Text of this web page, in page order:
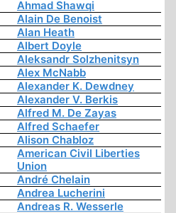
Ahmad Shawqi
Alain De Benoist
Alan Heath
Albert Doyle
Aleksandr Solzhenitsyn
Alex McNabb
Alexander K. Dewdney
Alexander V. Berkis
Alfred M. De Zayas
Alfred Schaefer
Alison Chabloz
American Civil Liberties
Union
André Chelain
Andrea Lucherini
Andreas R. Wesserle